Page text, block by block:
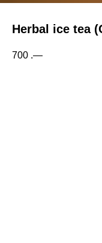
Herbal ice tea
700 .—